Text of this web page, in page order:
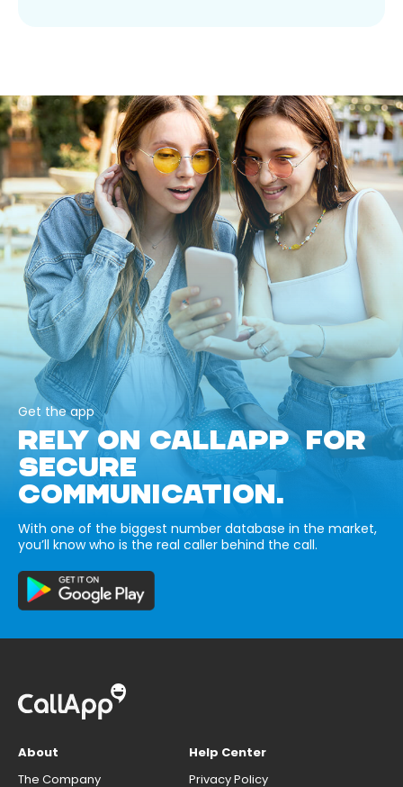
Get the app
RELY ON CALLAPP FOR
SECURE
COMMUNICATION.
With one of the biggest number database in the market,
you’ll know who is the real caller behind the call.
About
The Company
Help Center
Privacy Policy